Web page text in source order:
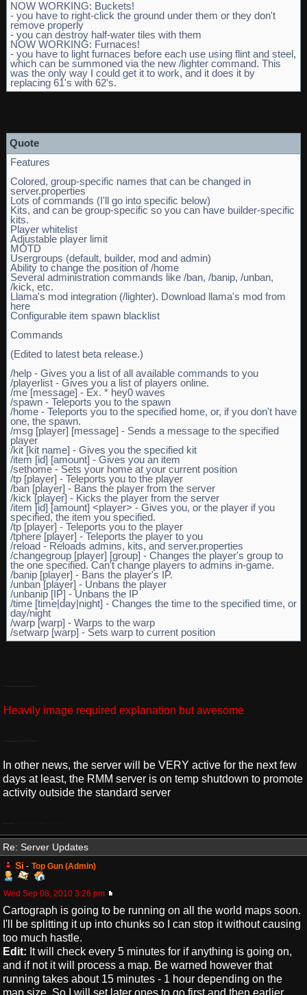
NOW WORKING: Buckets!
- you have to right-click the ground under them or they don't
remove properly
- you can destroy half-water tiles with them
NOW WORKING: Furnaces!
- you have to light furnaces before each use using flint and steel,
which can be summoned via the new /lighter command. This
was the only way I could get it to work, and it does it by
replacing 61's with 62's.
Quote
Features
Colored, group-specific names that can be changed in
server.properties
Lots of commands (I'll go into specific below)
Kits, and can be group-specific so you can have builder-specific
kits.
Player whitelist
Adjustable player limit
MOTD
Usergroups (default, builder, mod and admin)
Ability to change the position of /home
Several administration commands like /ban, /banip, /unban,
/kick, etc.
Llama's mod integration (/lighter). Download llama's mod from
here
Configurable item spawn blacklist
Commands
(Edited to latest beta release.)
/help - Gives you a list of all available commands to you
/playerlist - Gives you a list of players online.
/me [message] - Ex. * hey0 waves
/spawn - Teleports you to the spawn
/home - Teleports you to the specified home, or, if you don't have
one, the spawn.
/msg [player] [message] - Sends a message to the specified
player
/kit [kit name] - Gives you the specified kit
/item [id] [amount] - Gives you an item
/sethome - Sets your home at your current position
/tp [player] - Teleports you to the player
/ban [player] - Bans the player from the server
/kick [player] - Kicks the player from the server
/item [id] [amount] <player> - Gives you, or the player if you
specified, the item you specified.
/tp [player] - Teleports you to the player
/tphere [player] - Teleports the player to you
/reload - Reloads admins, kits, and server.properties
/changegroup [player] [group] - Changes the player's group to
the one specified. Can't change players to admins in-game.
/banip [player] - Bans the player's IP.
/unban [player] - Unbans the player
/unbanip [IP] - Unbans the IP
/time [time|day|night] - Changes the time to the specified time, or
day/night
/warp [warp] - Warps to the warp
/setwarp [warp] - Sets warp to current position
Heavily image required explanation but awesome
In other news, the server will be VERY active for the next few
days at least, the RMM server is on temp shutdown to promote
activity outside the standard server
Re: Server Updates
Si - Top Gun (Admin)
Wed Sep 08, 2010 3:26 pm
Cartograph is going to be running on all the world maps soon.
I'll be splitting it up into chunks so I can stop it without causing
too much hastle.
Edit: It will check every 5 minutes for if anything is going on,
and if not it will process a map. Be warned however that
running takes about 15 minutes - 1 hour depending on the
map size. So I will set later ones to go first and then earlier